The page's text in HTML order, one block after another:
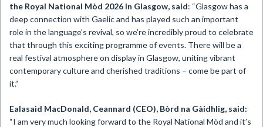
the Royal National Mòd 2026 in Glasgow, said: “Glasgow has a
deep connection with Gaelic and has played such an important
role in the language’s revival, so we’re incredibly proud to celebrate
that through this exciting programme of events. There will be a
real festival atmosphere on display in Glasgow, uniting vibrant
contemporary culture and cherished traditions – come be part of
it.”
Ealasaid MacDonald, Ceannard (CEO), Bòrd na Gàidhlig, said:
“I am very much looking forward to the Royal National Mòd and it’s